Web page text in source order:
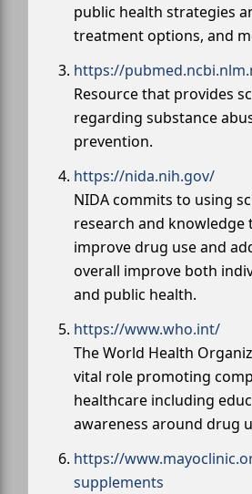
public health strategies
treatment options, and
https://
Resource that provides
regarding substance
prevention.
https://nida.nih.gov/
NIDA commits to using
research and knowledge
improve drug use and
overall improve both
and public health.
https://www.who.int/
The World Health
vital role promoting
healthcare including
awareness around drug
https://
supplements